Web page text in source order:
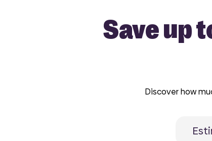
Save up
Discover how